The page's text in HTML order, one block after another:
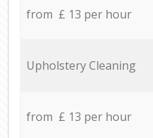
from £ 13 per hour
Upholstery Cleaning
from £ 13 per hour